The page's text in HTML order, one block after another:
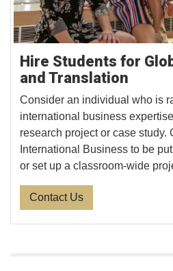
Hire Students for
and Translation
Consider an individual who is
international business
research project or case study.
International Business to be
or set up a classroom-wide
Contact Us